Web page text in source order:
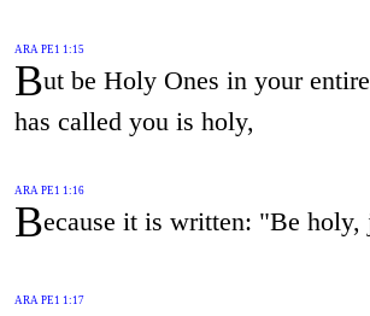
ARA PE1 1:15
But be Holy Ones in your
has called you is holy,
ARA PE1 1:16
Because it is written: "Be
ARA PE1 1:17